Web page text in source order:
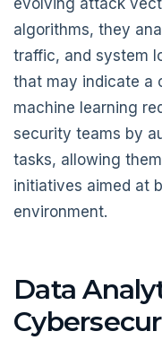
algorithms, they
traffic, and system
that may indicate a
machine learning
security teams by
tasks, allowing
initiatives aimed at
environment.
Data